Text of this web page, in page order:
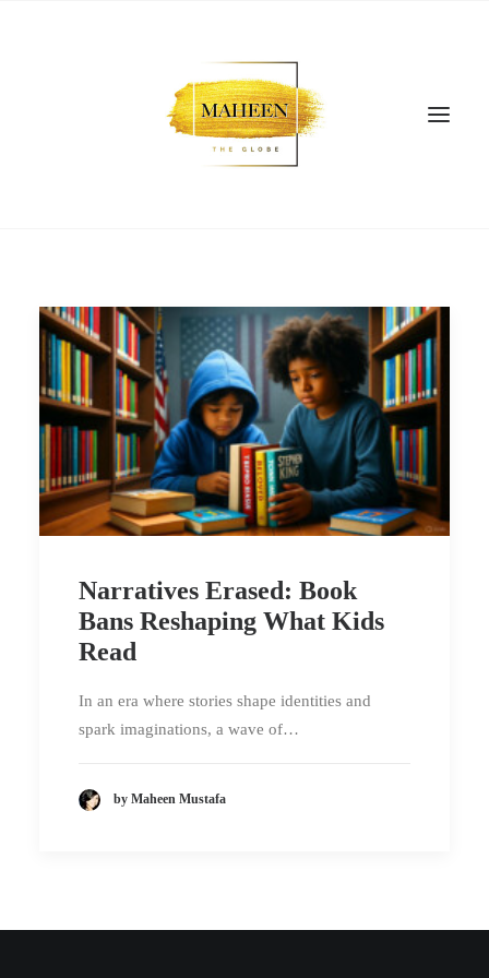
SEARCH
Narratives Erased: Book
Bans Reshaping What Kids
Read
In an era where stories shape identities and
spark imaginations, a wave of…
by Maheen Mustafa